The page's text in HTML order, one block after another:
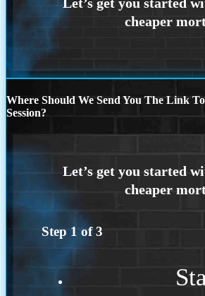
Where Should We Send You The Link
Session?
Step 1 of3